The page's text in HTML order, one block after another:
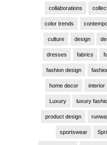
collaborations
color trends
culture design
dresses fabrics
fashion design
home decor interior
Luxury luxury
product design
sportswear